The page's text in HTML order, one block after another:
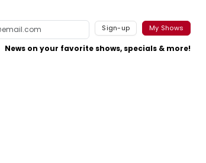
Sign-up My Shows
News on your favorite shows, specials & more!